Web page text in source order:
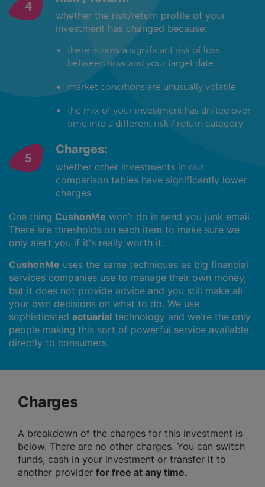
whether the risk/return profile of your
investment has changed because:
there is now a significant risk of loss
between now and your target date
market conditions are unusually volatile
the mix of your investment has drifted over
time into a different risk / return category
Charges:
whether other investments in our
comparison tables have significantly lower
charges
One thing CushonMe won’t do is send you junk email.
There are thresholds on each item to make sure we
only alert you if it's really worth it.
CushonMe uses the same techniques as big financial
services companies use to manage their own money,
but it does not provide advice and you still make all
your own decisions on what to do. We use
sophisticated actuarial technology and we're the only
people making this sort of powerful service available
directly to consumers.
Charges
A breakdown of the charges for this investment is
below. There are no other charges. You can switch
funds, cash in your investment or transfer it to
another provider for free at any time.